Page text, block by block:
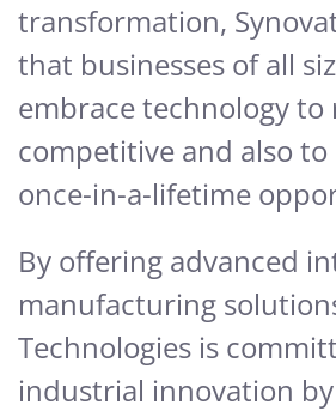
transformation,
that businesses of all
embrace technology to
competitive and also to
once-in-a-lifetime
By offering advanced
manufacturing
Technologies is
industrial innovation